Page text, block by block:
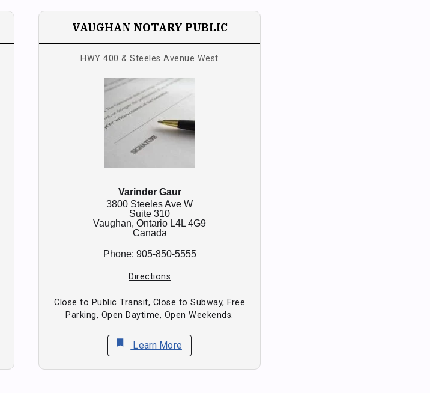
VAUGHAN NOTARY PUBLIC
HWY 400 & Steeles Avenue West
Varinder Gaur
3800 Steeles Ave W
Suite 310
Vaughan,Ontario L4L 4G9
Canada
Phone: 905-850-5555
Directions
Close to Public Transit, Close to Subway, Free
Parking, Open Daytime, Open Weekends.
bookmark Learn More